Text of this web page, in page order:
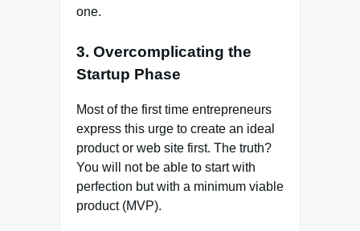
one.
3. Overcomplicating the
Startup Phase
Most of the first time entrepreneurs
express this urge to create an ideal
product or web site first. The truth?
You will not be able to start with
perfection but with a minimum viable
product (MVP).